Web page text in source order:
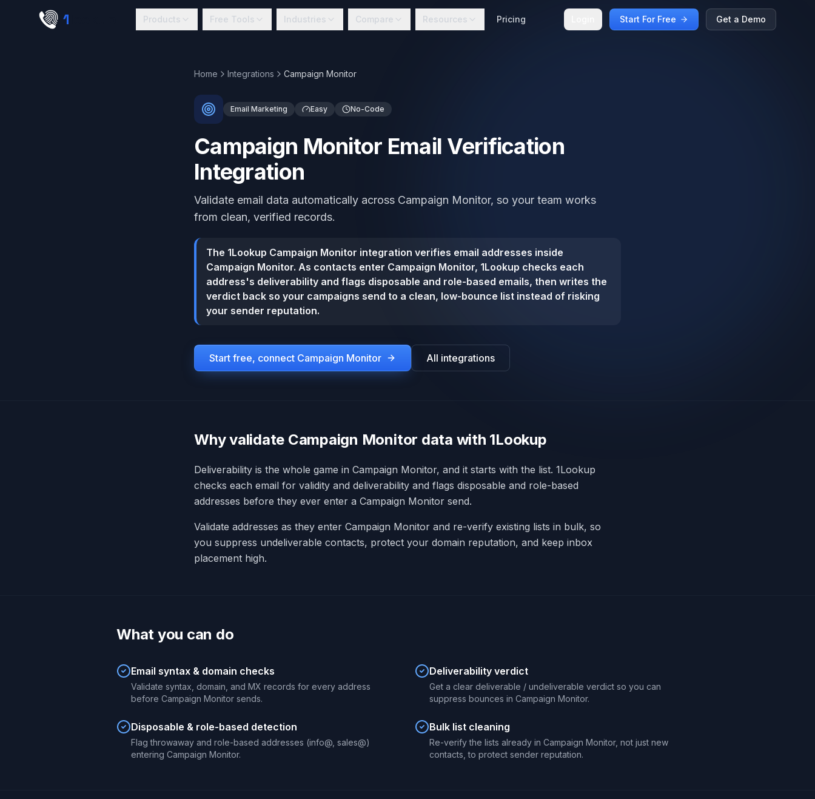
Skip to main content
1 Products Free Tools Industries Compare Resources Pricing Start For Free Get a Demo
Home Integrations Campaign Monitor
Email Marketing Easy No-Code
Campaign Monitor Email Verification
Integration
Validate email data automatically across Campaign Monitor, so your team works
from clean, verified records.
The 1Lookup Campaign Monitor integration verifies email addresses inside
Campaign Monitor. As contacts enter Campaign Monitor, 1Lookup checks each
address's deliverability and flags disposable and role-based emails, then writes the
verdict back so your campaigns send to a clean, low-bounce list instead of risking
your sender reputation.
Start free, connect Campaign Monitor All integrations
Why validate Campaign Monitor data with 1Lookup
Deliverability is the whole game in Campaign Monitor, and it starts with the list. 1Lookup
checks each email for validity and deliverability and flags disposable and role-based
addresses before they ever enter a Campaign Monitor send.
Validate addresses as they enter Campaign Monitor and re-verify existing lists in bulk, so
you suppress undeliverable contacts, protect your domain reputation, and keep inbox
placement high.
What you can do
Email syntax & domain checks
Validate syntax, domain, and MX records for every address
before Campaign Monitor sends.
Deliverability verdict
Get a clear deliverable / undeliverable verdict so you can
suppress bounces in Campaign Monitor.
Disposable & role-based detection
Flag throwaway and role-based addresses (info@, sales@)
entering Campaign Monitor.
Bulk list cleaning
Re-verify the lists already in Campaign Monitor, not just new
contacts, to protect sender reputation.